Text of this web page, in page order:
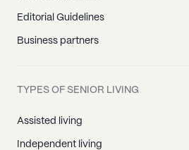
Editorial Guidelines
Business partners
TYPES OF SENIOR LIVING
Assisted living
Independent living